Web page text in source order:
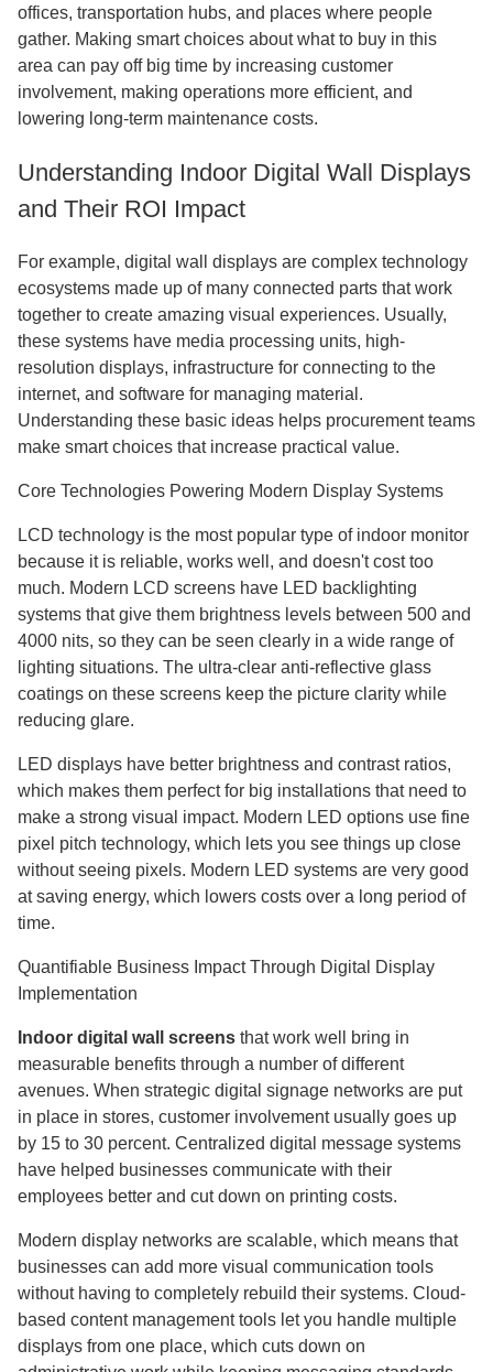
offices, transportation hubs, and places where people
gather. Making smart choices about what to buy in this
area can pay off big time by increasing customer
involvement, making operations more efficient, and
lowering long-term maintenance costs.
Understanding Indoor Digital Wall Displays
and Their ROI Impact
For example, digital wall displays are complex technology
ecosystems made up of many connected parts that work
together to create amazing visual experiences. Usually,
these systems have media processing units, high-
resolution displays, infrastructure for connecting to the
internet, and software for managing material.
Understanding these basic ideas helps procurement teams
make smart choices that increase practical value.
Core Technologies Powering Modern Display Systems
LCD technology is the most popular type of indoor monitor
because it is reliable, works well, and doesn't cost too
much. Modern LCD screens have LED backlighting
systems that give them brightness levels between 500 and
4000 nits, so they can be seen clearly in a wide range of
lighting situations. The ultra-clear anti-reflective glass
coatings on these screens keep the picture clarity while
reducing glare.
LED displays have better brightness and contrast ratios,
which makes them perfect for big installations that need to
make a strong visual impact. Modern LED options use fine
pixel pitch technology, which lets you see things up close
without seeing pixels. Modern LED systems are very good
at saving energy, which lowers costs over a long period of
time.
Quantifiable Business Impact Through Digital Display
Implementation
Indoor digital wall screens that work well bring in
measurable benefits through a number of different
avenues. When strategic digital signage networks are put
in place in stores, customer involvement usually goes up
by 15 to 30 percent. Centralized digital message systems
have helped businesses communicate with their
employees better and cut down on printing costs.
Modern display networks are scalable, which means that
businesses can add more visual communication tools
without having to completely rebuild their systems. Cloud-
based content management tools let you handle multiple
displays from one place, which cuts down on